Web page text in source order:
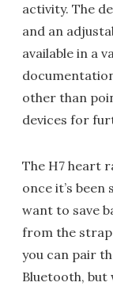
activity. The
and an
available in a
other than
devices for
The H7 heart
once it’s
want to save
from the strap
you can pair
Bluetooth, but